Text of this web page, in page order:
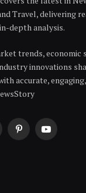
Travel, delivering
depth analysis.
trends, economic
innovations
accurate,
PinterestYouTube